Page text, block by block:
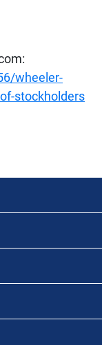
wheeler-
stockholders